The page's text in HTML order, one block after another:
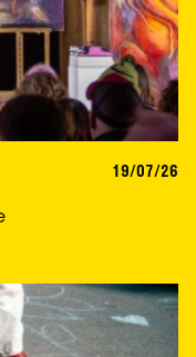
19/07/26